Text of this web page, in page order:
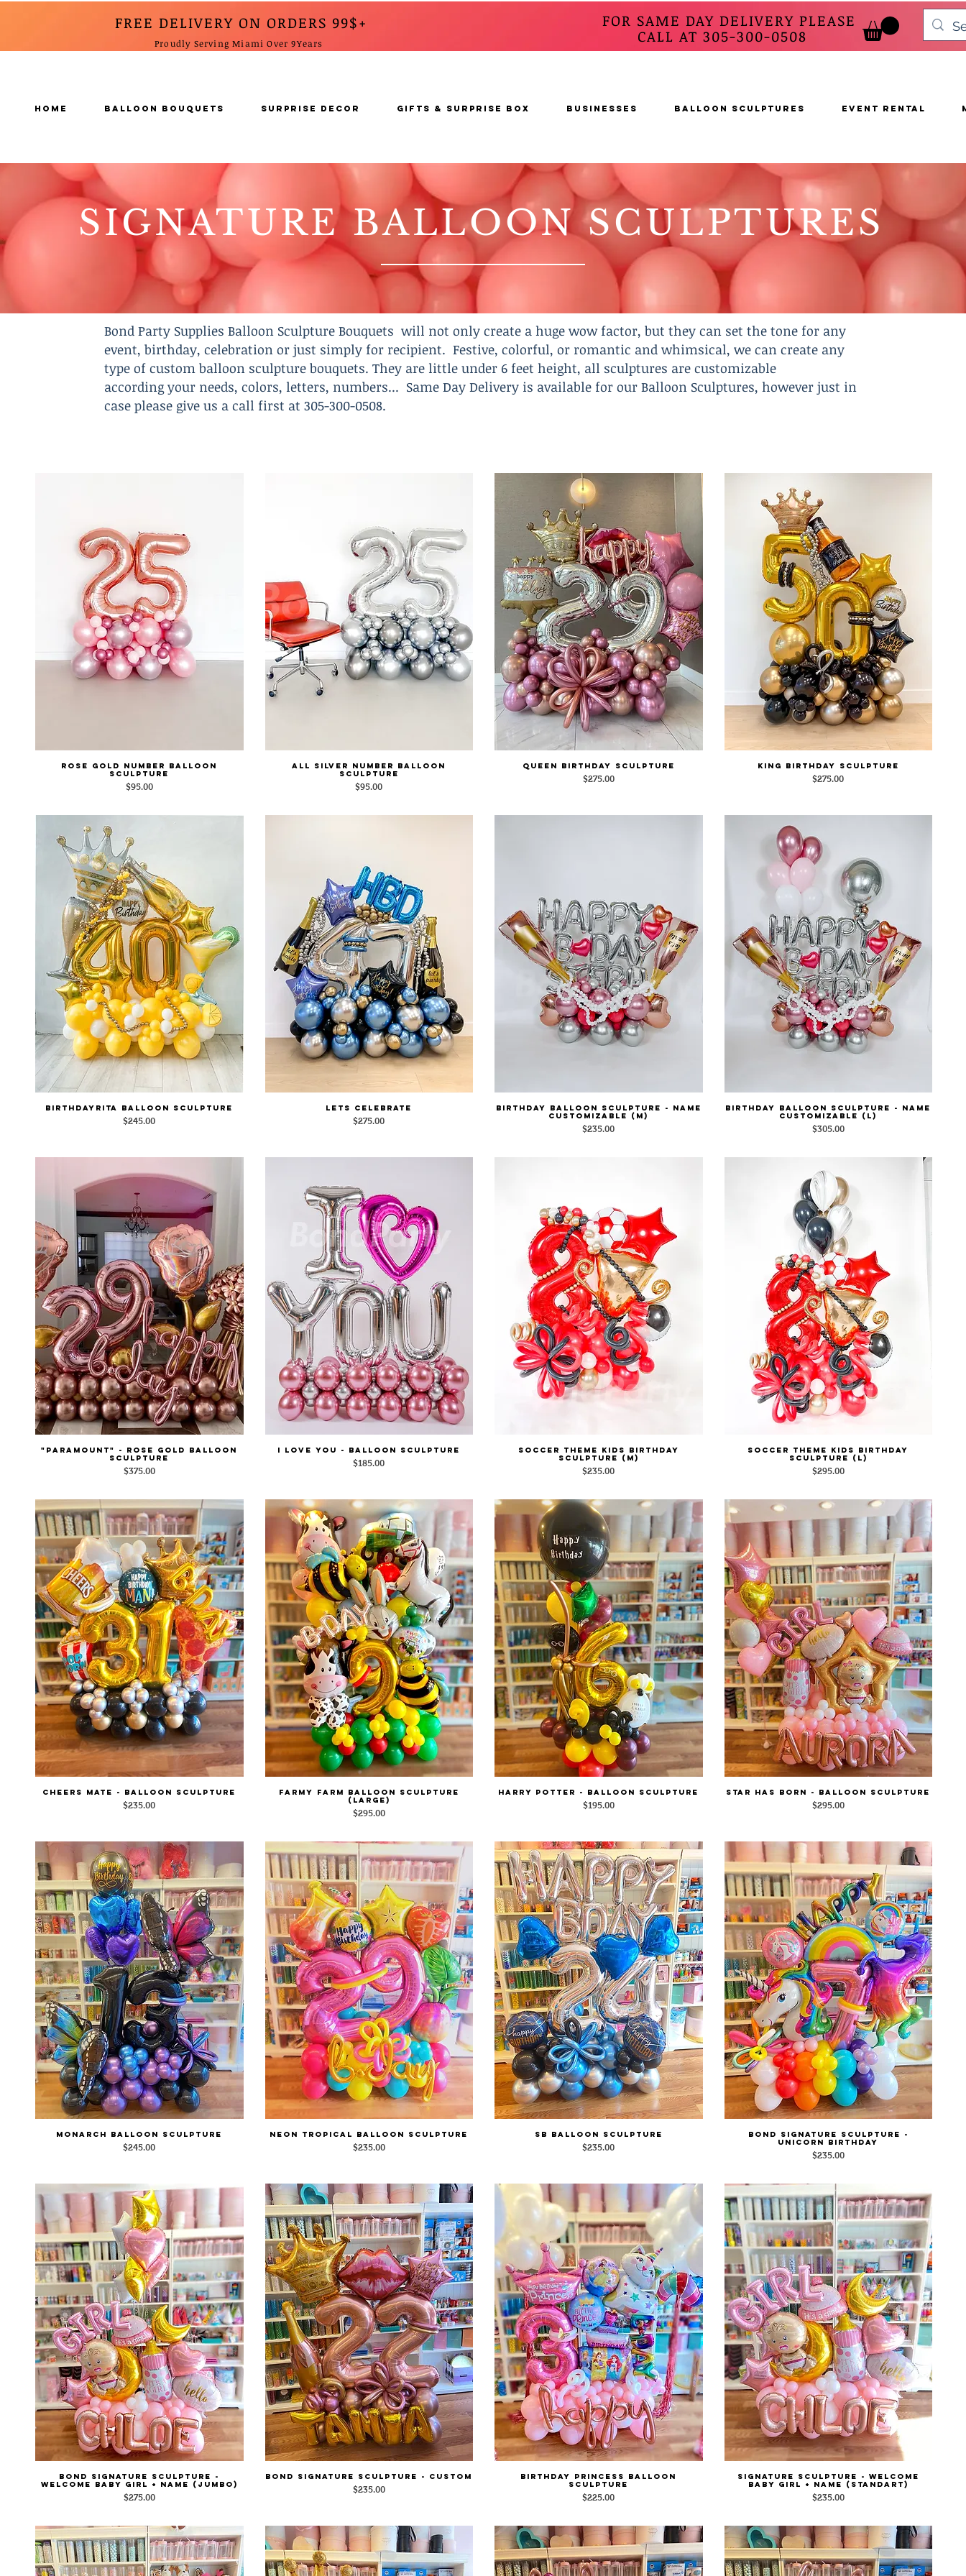
FREE DELIVERY ON ORDERS 99$+
Proudly Serving Miami Over 9Years
FOR SAME DAY DELIVERY PLEASE
CALL AT 305-300-0508
SIGNATURE BALLOON SCULPTURES
Bond Party Supplies Balloon Sculpture Bouquets will not only create a huge wow factor, but they can set the tone for any
event, birthday, celebration or just simply for recipient. Festive, colorful, or romantic and whimsical, we can create any
type of custom balloon sculpture bouquets. They are little under 6 feet height, all sculptures are customizable
according your needs, colors, letters, numbers... Same Day Delivery is available for our Balloon Sculptures, however just in
case please give us a call first at 305-300-0508.
Quick View
Rose Gold Number Balloon
Sculpture
Price
$95.00
Quick View
All Silver Number Balloon
Sculpture
Price
$95.00
Quick View
Queen Birthday Sculpture
Price
$275.00
Quick View
King Birthday Sculpture
Price
$275.00
Quick View
BirthdayRita Balloon Sculpture
Price
$245.00
Quick View
Lets Celebrate
Price
$275.00
Quick View
Birthday Balloon Sculpture - Name
Customizable (M)
Price
$235.00
Quick View
Birthday Balloon Sculpture - Name
Customizable (L)
Price
$305.00
Quick View
"Paramount" - Rose Gold Balloon
Sculpture
Price
$375.00
Quick View
I LOVE YOU - Balloon Sculpture
Price
$185.00
Quick View
Soccer Theme Kids Birthday
Sculpture (M)
Price
$235.00
Quick View
Soccer Theme Kids Birthday
Sculpture (L)
Price
$295.00
Quick View
Cheers Mate - Balloon Sculpture
Price
$235.00
Quick View
Farmy Farm Balloon Sculpture
(Large)
Price
$295.00
Quick View
Harry Potter - Balloon Sculpture
Price
$195.00
Quick View
STAR HAS BORN - Balloon Sculpture
Price
$295.00
Quick View
Monarch Balloon Sculpture
Price
$245.00
Quick View
Neon Tropical Balloon Sculpture
Price
$235.00
Quick View
SB Balloon Sculpture
Price
$235.00
Quick View
Bond Signature Sculpture -
Unicorn Birthday
Price
$235.00
Quick View
Bond Signature Sculpture -
Welcome Baby Girl + Name (Jumbo)
Price
$275.00
Quick View
Bond Signature Sculpture - Custom
Price
$235.00
Quick View
Birthday Princess Balloon
Sculpture
Price
$225.00
Quick View
Signature Sculpture - Welcome
Baby Girl + Name (Standart)
Price
$235.00
Home BALLOON BOUQUETS SURPRISE DECOR GIFTS & SURPRISE BOX BUSINESSES BALLOON SCULPTURES EVENT RENTAL